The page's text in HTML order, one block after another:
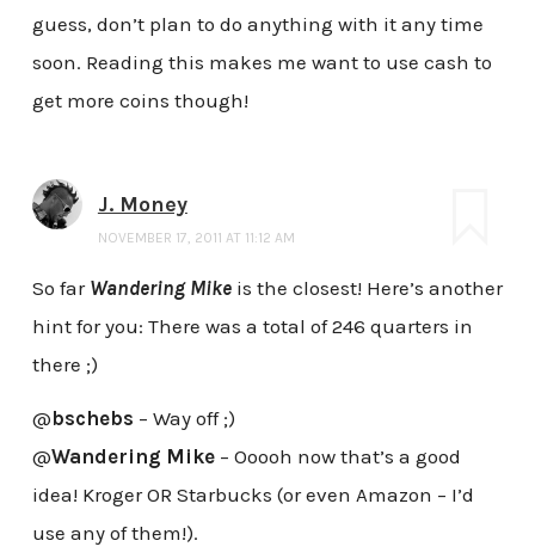
guess, don’t plan to do anything with it any time
soon. Reading this makes me want to use cash to
get more coins though!
J. Money
NOVEMBER 17, 2011 AT 11:12 AM
So far Wandering Mikeis the closest! Here’s another
hint for you: There was a total of 246 quarters in
there ;)
@bschebs – Way off ;)
@Wandering Mike– Ooooh now that’s a good
idea! Kroger OR Starbucks (or even Amazon – I’d
use any of them!).